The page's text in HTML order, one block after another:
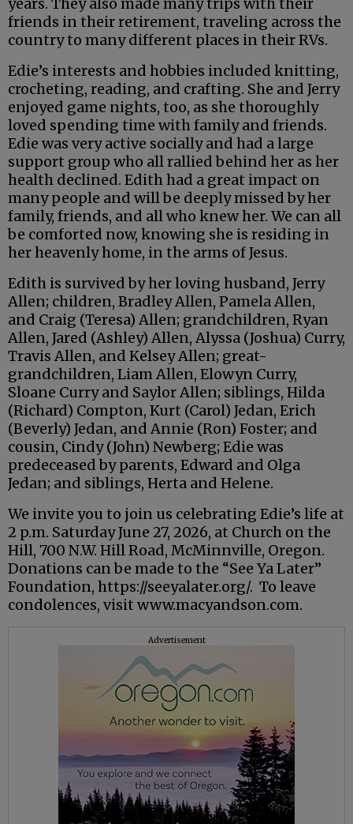
friends in their retirement, traveling across the
country to many different places in their RVs.
Edie’s interests and hobbies included knitting,
crocheting, reading, and crafting. She and Jerry
enjoyed game nights, too, as she thoroughly
loved spending time with family and friends.
Edie was very active socially and had a large
support group who all rallied behind her as her
health declined. Edith had a great impact on
many people and will be deeply missed by her
family, friends, and all who knew her. We can all
be comforted now, knowing she is residing in
her heavenly home, in the arms of Jesus.
Edith is survived by her loving husband, Jerry
Allen; children, Bradley Allen, Pamela Allen,
and Craig (Teresa) Allen; grandchildren, Ryan
Allen, Jared (Ashley) Allen, Alyssa (Joshua) Curry,
Travis Allen, and Kelsey Allen; great-
grandchildren, Liam Allen, Elowyn Curry,
Sloane Curry and Saylor Allen; siblings, Hilda
(Richard) Compton, Kurt (Carol) Jedan, Erich
(Beverly) Jedan, and Annie (Ron) Foster; and
cousin, Cindy (John) Newberg; Edie was
predeceased by parents, Edward and Olga
Jedan; and siblings, Herta and Helene.
We invite you to join us celebrating Edie’s life at
2 p.m. Saturday June 27, 2026, at Church on the
Hill, 700 N.W. Hill Road, McMinnville, Oregon.
Donations can be made to the “See Ya Later”
Foundation, https://seeyalater.org/. To leave
condolences, visit www.macyandson.com.
Advertisement